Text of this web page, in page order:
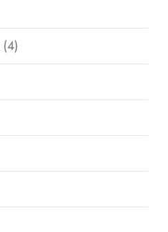
(4)